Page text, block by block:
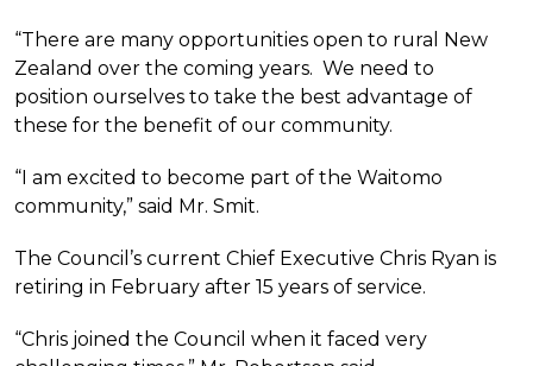
“There are many opportunities open to rural New
Zealand over the coming years. We need to
position ourselves to take the best advantage of
these for the benefit of our community.
“I am excited to become part of the Waitomo
community,” said Mr. Smit.
The Council’s current Chief Executive Chris Ryan is
retiring in February after 15 years of service.
“Chris joined the Council when it faced very